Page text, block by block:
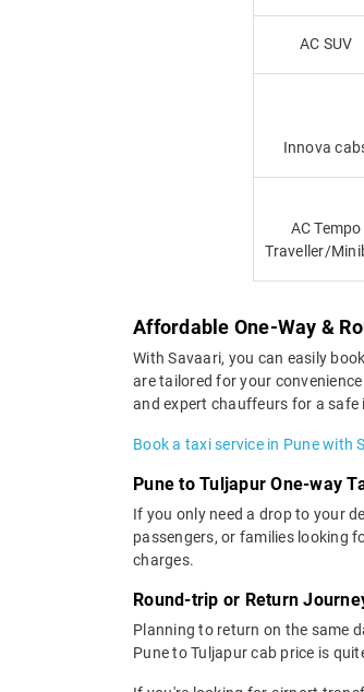
AC SUV
Innova
AC Tempo
Traveller/
Affordable One-Way &
With Savaari, you can easily
are tailored for your
and expert chauffeurs for a safe
Book a taxi service in Pune with
Pune to Tuljapur One-way
If you only need a drop to your
passengers, or families looking
charges.
Round-trip or Return
Planning to return on the same
Pune to Tuljapur cab price is